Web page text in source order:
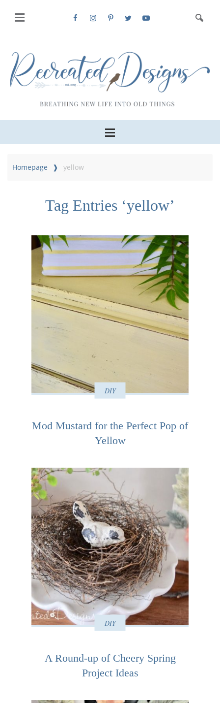
Homepage yellow
Tag Entries ‘yellow’
DIY
Mod Mustard for the Perfect Pop of
Yellow
DIY
A Round-up of Cheery Spring
Project Ideas